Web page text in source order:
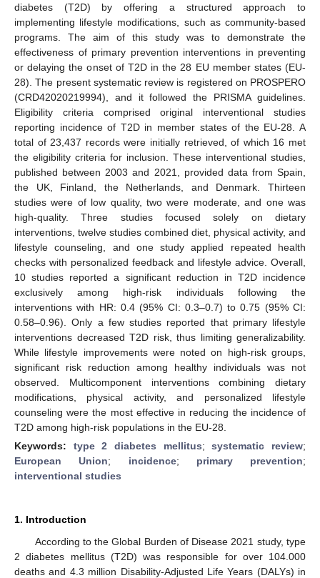
diabetes (T2D) by offering a structured approach to
implementing lifestyle modifications, such as community-based
programs. The aim of this study was to demonstrate the
effectiveness of primary prevention interventions in preventing
or delaying the onset of T2D in the 28 EU member states (EU-
28). The present systematic review is registered on PROSPERO
(CRD42020219994), and it followed the PRISMA guidelines.
Eligibility criteria comprised original interventional studies
reporting incidence of T2D in member states of the EU-28. A
total of 23,437 records were initially retrieved, of which 16 met
the eligibility criteria for inclusion. These interventional studies,
published between 2003 and 2021, provided data from Spain,
the UK, Finland, the Netherlands, and Denmark. Thirteen
studies were of low quality, two were moderate, and one was
high-quality. Three studies focused solely on dietary
interventions, twelve studies combined diet, physical activity, and
lifestyle counseling, and one study applied repeated health
checks with personalized feedback and lifestyle advice. Overall,
10 studies reported a significant reduction in T2D incidence
exclusively among high-risk individuals following the
interventions with HR: 0.4 (95% CI: 0.3–0.7) to 0.75 (95% CI:
0.58–0.96). Only a few studies reported that primary lifestyle
interventions decreased T2D risk, thus limiting generalizability.
While lifestyle improvements were noted on high-risk groups,
significant risk reduction among healthy individuals was not
observed. Multicomponent interventions combining dietary
modifications, physical activity, and personalized lifestyle
counseling were the most effective in reducing the incidence of
T2D among high-risk populations in the EU-28.
Keywords: type 2 diabetes mellitus;systematic review;
European Union; incidence; primary prevention;
interventional studies
1. Introduction
According to the Global Burden of Disease 2021 study, type
2 diabetes mellitus (T2D) was responsible for over 104.000
deaths and 4.3 million Disability-Adjusted Life Years (DALYs) in